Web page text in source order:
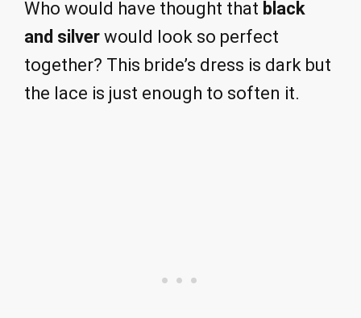
Who would have thought that black
and silver would look so perfect
together? This bride’s dress is dark but
the lace is just enough to soften it.